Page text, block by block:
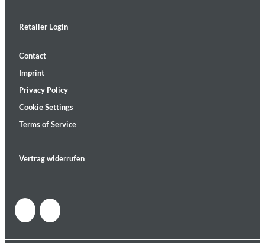
Retailer Login
Contact
Imprint
Privacy Policy
Cookie Settings
Terms of Service
Vertrag widerrufen